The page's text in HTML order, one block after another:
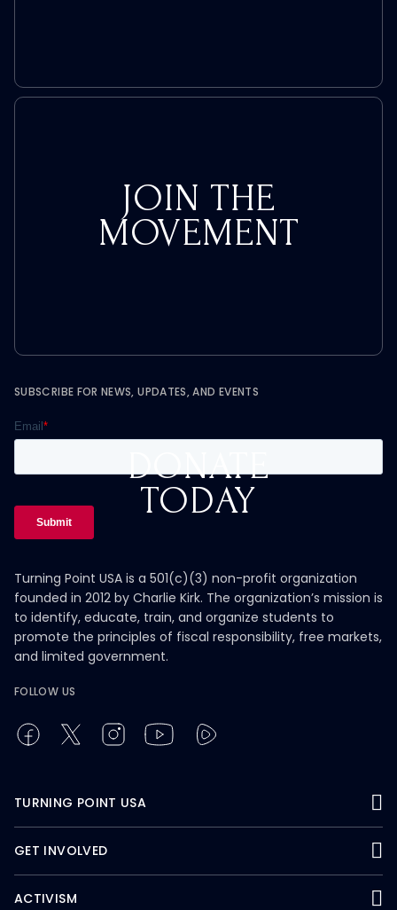
JOIN THE
MOVEMENT
DONATE
TODAY
SUBSCRIBE FOR NEWS, UPDATES, AND EVENTS
Turning Point USA is a 501(c)(3) non-profit organization
founded in 2012 by Charlie Kirk. The organization’s mission is
to identify, educate, train, and organize students to
promote the principles of fiscal responsibility, free markets,
and limited government.
FOLLOW US
TURNING POINT USA
GET INVOLVED
ACTIVISM